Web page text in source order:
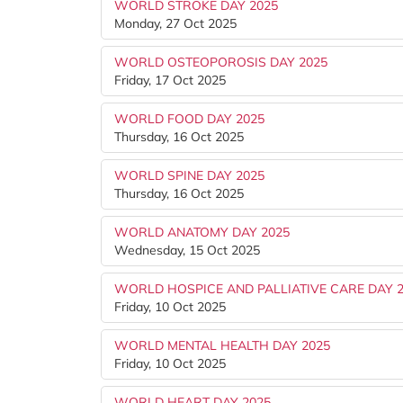
WORLD STROKE DAY 2025
Monday, 27 Oct 2025
WORLD OSTEOPOROSIS DAY 2025
Friday, 17 Oct 2025
WORLD FOOD DAY 2025
Thursday, 16 Oct 2025
WORLD SPINE DAY 2025
Thursday, 16 Oct 2025
WORLD ANATOMY DAY 2025
Wednesday, 15 Oct 2025
WORLD HOSPICE AND PALLIATIVE CARE DAY
Friday, 10 Oct 2025
WORLD MENTAL HEALTH DAY 2025
Friday, 10 Oct 2025